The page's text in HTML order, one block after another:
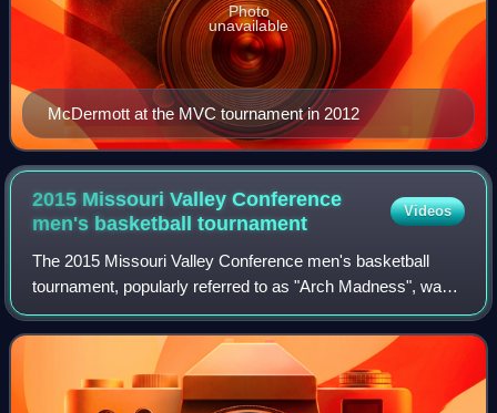
McDermott at the MVC tournament in 2012
Photo
unavailable
2015 Missouri Valley Conference
men's basketballtournament
Videos
The 2015 Missouri Valley Conference men's basketball
tournament, popularly referred to as "Arch Madness", was
an event held March 5–8, at the Scottrade Center in St.
Louis. It was part of the 2014–15